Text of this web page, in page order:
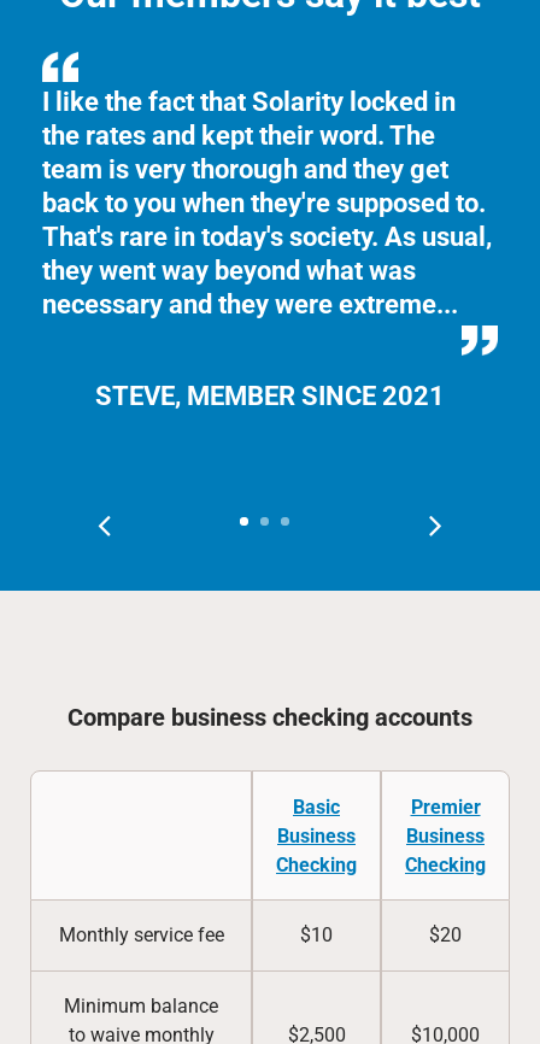
I like the fact that Solarity locked in
the rates and kept their word. The
team is very thorough and they get
back to you when they're supposed to.
That's rare in today's society. As usual,
they went way beyond what was
necessary and they were extreme...
STEVE, MEMBER SINCE 2021
Compare business checking accounts
Basic
Business
Checking
Premier
Business
Checking
Monthly service fee $10 $20
Minimum balance
to waive monthly
$2,500 $10,000